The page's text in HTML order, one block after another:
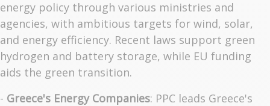
energy policy through various ministries and
agencies, with ambitious targets for wind, solar,
and energy efficiency. Recent laws support green
hydrogen and battery storage, while EU funding
aids the green transition.
- Greece's Energy Companies: PPC leads Greece's